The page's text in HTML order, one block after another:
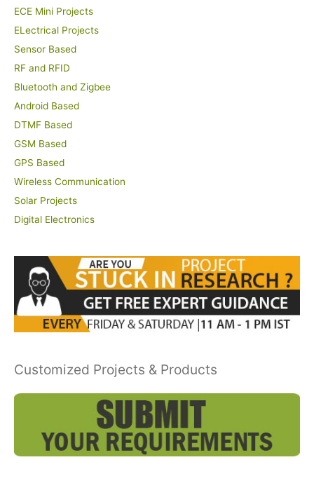
ECE Mini Projects
ELectrical Projects
Sensor Based
RF and RFID
Bluetooth and Zigbee
Android Based
DTMF Based
GSM Based
GPS Based
Wireless Communication
Solar Projects
Digital Electronics
Customized Projects & Products